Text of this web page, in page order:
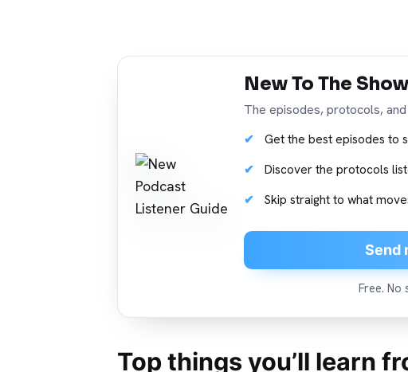
New To The
The episodes, protocols,
Get the best episodes to
Discover the protocols
Skip straight to what
Send
Free. No
Top things you’ll learn